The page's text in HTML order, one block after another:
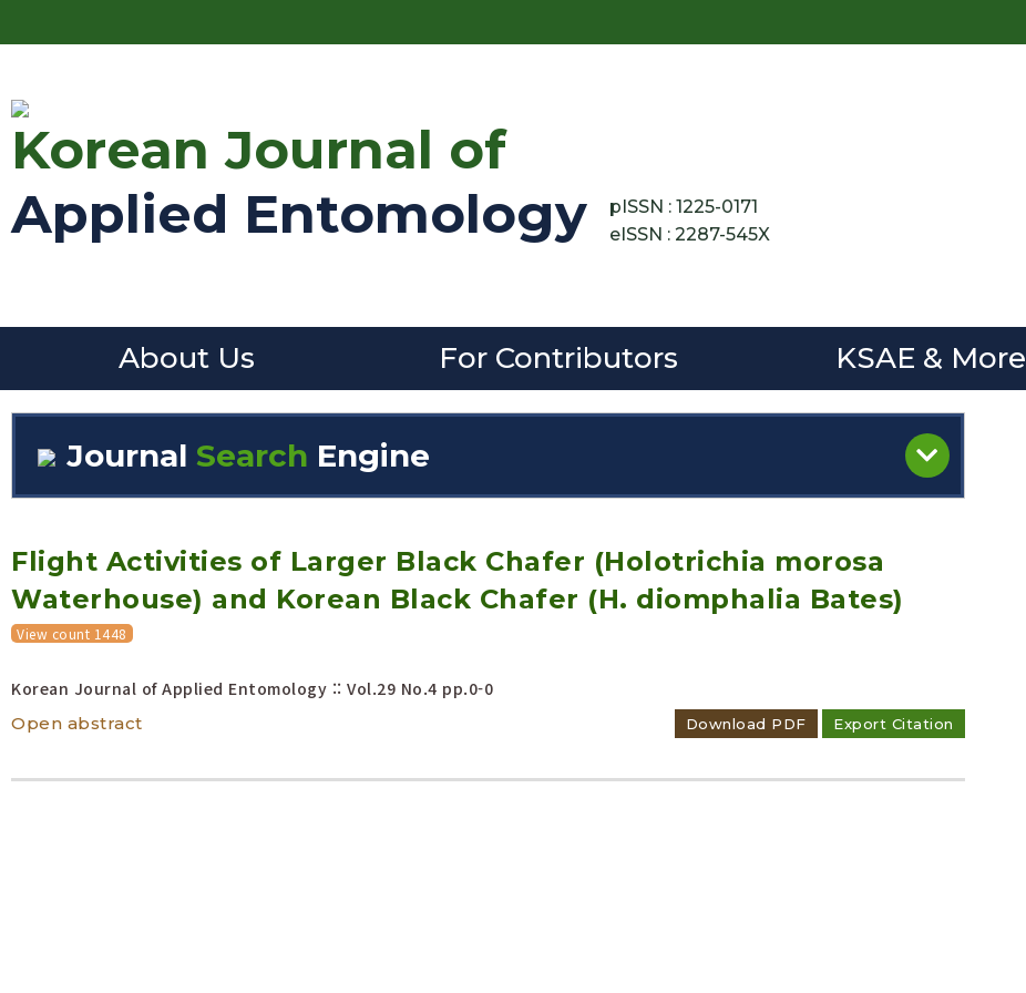
Korean Journal of
Applied Entomology
pISSN : 1225-0171
eISSN : 2287-545X
About Us For Contributors KSAE & More
Journal Search Engine
Year(s) :
to
Search :
Search Advanced Search
Flight Activities of Larger Black Chafer (Holotrichia morosa
Waterhouse) and Korean Black Chafer (H. diomphalia Bates)
View count 1448
Korean Journal of Applied Entomology :: Vol.29 No.4 pp.0-0
Download PDF Export Citation
Open abstract